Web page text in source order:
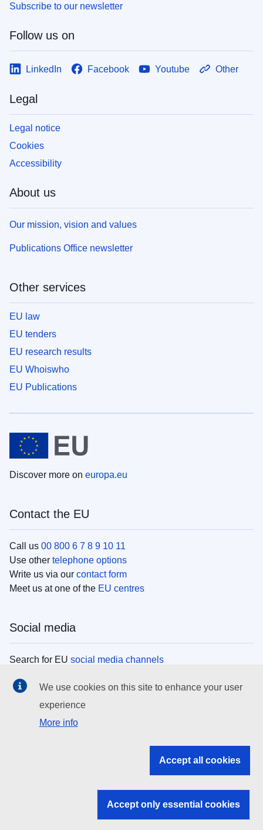
Subscribe to our newsletter
Follow us on
LinkedIn Facebook Youtube Other
Legal
Legal notice
Cookies
Accessibility
About us
Our mission, vision and values
Publications Office newsletter
Other services
EU law
EU tenders
EU research results
EU Whoiswho
EU Publications
Discover more on europa.eu
Contact the EU
Call us 00 800 6 7 8 9 10 11
Use other telephone options
Write us via our contact form
Meet us at one of the EU centres
Social media
Search for EU social media channels
EU institutions
Search all EU institutions and bodies
EU institutions
We use cookies on this site to enhance your user
experience
More info
Accept all cookies
Accept only essential cookies